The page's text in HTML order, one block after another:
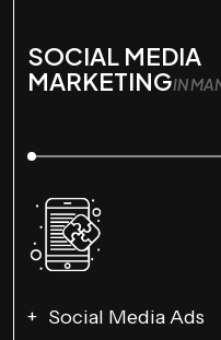
SOCIAL MEDIA
MARKETINGIN
Social Media Ads